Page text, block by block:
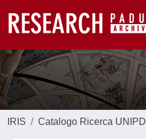
IRIS Catalogo Ricerca UNIPD